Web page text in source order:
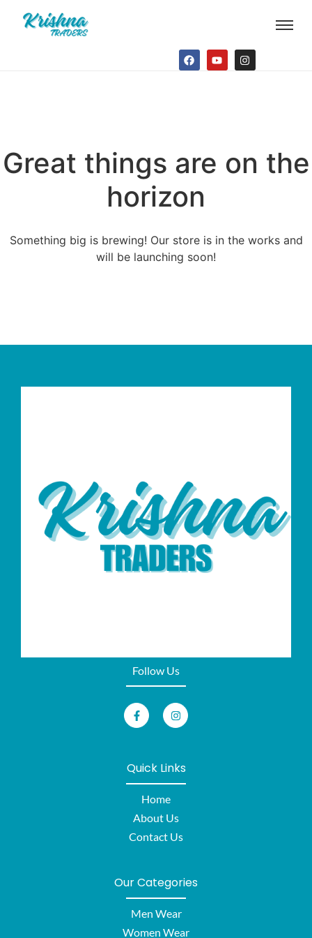
Great things are on the
horizon
Something big is brewing! Our store is in the works and
will be launching soon!
Follow Us
Quick Links
Home
About Us
Contact Us
Our Categories
Men Wear
Women Wear